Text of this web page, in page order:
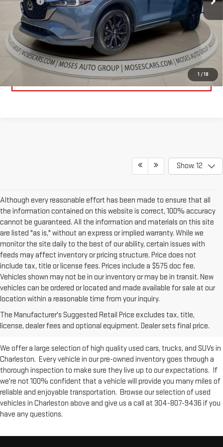
1 / 18
Internet Price $22,783
CLICK TO CALL
EXPLORE PAYMENTS
Show: 12
Although every reasonable effort has been made to ensure that all
the information contained on this website is correct, 100% accuracy
cannot be guaranteed. All the information and materials on this site
are listed "as is," without an express or implied warranty. While we
monitor the site daily to the best of our ability, certain issues with
feeds may affect inventory or pricing structure. Price does not
include tax, title or license fees. Prices include a $575 doc fee.
Vehicles shown may not be in our inventory or may be in transit. New
vehicles can be ordered or located and made available for sale at our
location within a reasonable time from your inquiry.
The Manufacturer's Suggested Retail Price excludes tax, title,
license, dealer fees and optional equipment. Dealer sets final price.
Used Inventory at Moses GMC of
Charleston
We offer a large selection of high quality used cars, trucks, and SUVs in
Charleston. Every vehicle in our pre-owned inventory goes through a
thorough inspection to make sure they live up to our expectations. If
we're not 100% confident that a vehicle will provide you many miles of
reliable and enjoyable transportation. Browse our selection of used
vehicles in Charleston above and give us a call at 304-807-9436 if you
have any questions.